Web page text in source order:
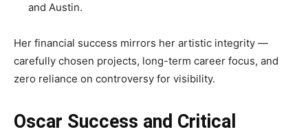
and Austin.
Her financial success mirrors her artistic integrity —
carefully chosen projects, long-term career focus, and
zero reliance on controversy for visibility.
Oscar Success and Critical